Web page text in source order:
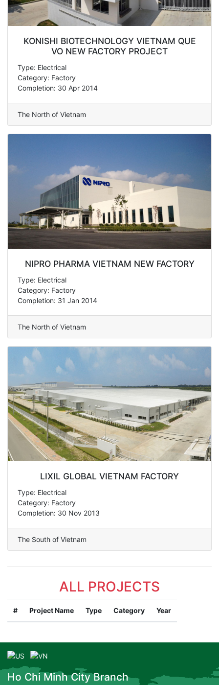
KONISHI BIOTECHNOLOGY VIETNAM QUE
VO NEW FACTORY PROJECT
Type: Electrical
Category: Factory
Completion: 30 Apr 2014
The North of Vietnam
NIPRO PHARMA VIETNAM NEW FACTORY
Type: Electrical
Category: Factory
Completion: 31 Jan 2014
The North of Vietnam
LIXIL GLOBAL VIETNAM FACTORY
Type: Electrical
Category: Factory
Completion: 30 Nov 2013
The South of Vietnam
ALL PROJECTS
# Project Name Type Category Year
Ho Chi Minh City Branch